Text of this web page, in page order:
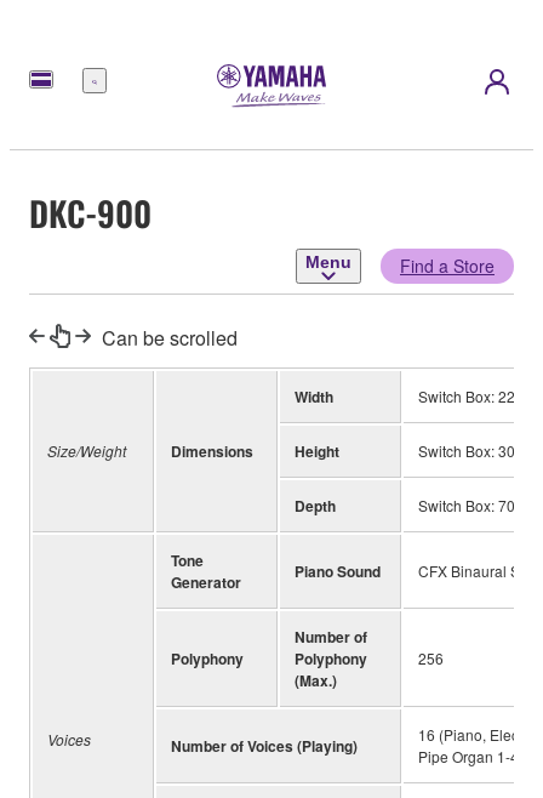
Menu
DKC-900
Menu Find a Store
Can be scrolled
Size/Weight Dimensions
Width Switch Box: 220
Height Switch Box: 30
Depth Switch Box: 70
Voices
Tone
Generator
Piano Sound CFX Binaural
Polyphony
Number of
Polyphony
(Max.)
256
Number of Voices (Playing)
16 (Piano,
Pipe Organ 1-4,